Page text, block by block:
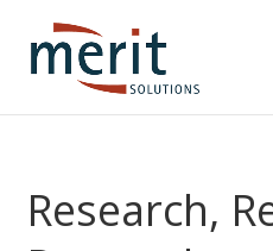
Research,